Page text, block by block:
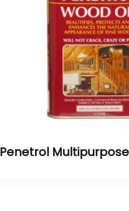
Penetrol